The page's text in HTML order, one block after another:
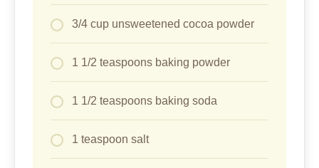
3/4 cup unsweetened cocoa powder
1 1/2 teaspoons baking powder
1 1/2 teaspoons baking soda
1 teaspoon salt